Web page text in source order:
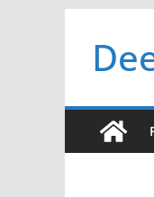
content